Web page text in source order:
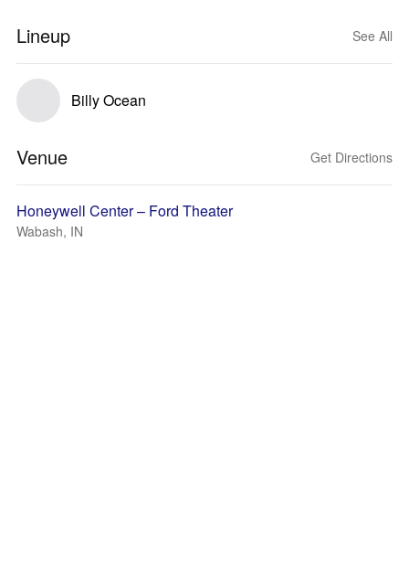
Lineup See All
Billy Ocean
Venue Get Directions
Honeywell Center – Ford Theater
Wabash, IN